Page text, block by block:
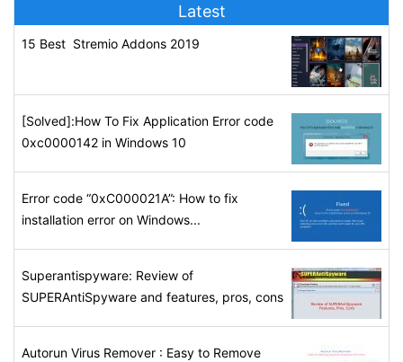
Latest
15 Best Stremio Addons 2019
[Solved]:How To Fix Application Error code
0xc0000142 in Windows 10
Error code “0xC000021A”: How to fix
installation error on Windows...
Superantispyware: Review of
SUPERAntiSpyware and features, pros, cons
Autorun Virus Remover : Easy to Remove